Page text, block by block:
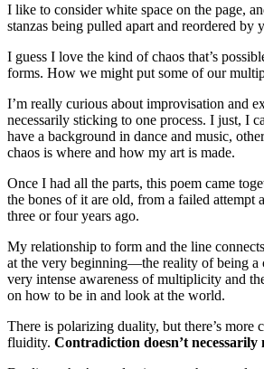
I like to consider white space on the page,
stanzas being pulled apart and reordered by
I guess I love the kind of chaos that’s
forms. How we might put some of our
I’m really curious about improvisation and
necessarily sticking to one process. I just, I
have a background in dance and music,
chaos is where and how my art is made.
Once I had all the parts, this poem came
the bones of it are old, from a failed attempt
three or four years ago.
My relationship to form and the line
at the very beginning—the reality of being a
very intense awareness of multiplicity and
on how to be in and look at the world.
There is polarizing duality, but there’s more
fluidity. Contradiction doesn’t necessarily